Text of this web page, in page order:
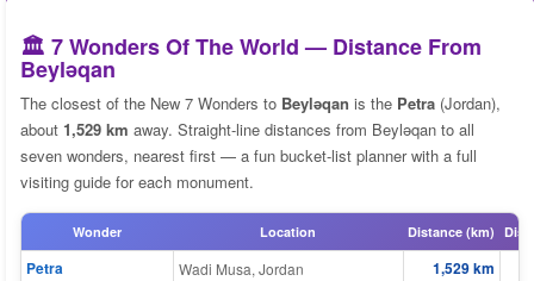
🏛️ 7 Wonders Of The World — Distance From
Beyləqan
The closest of the New 7 Wonders to Beyləqan is the Petra (Jordan),
about 1,529 km away. Straight-line distances from Beyləqan to all
seven wonders, nearest first — a fun bucket-list planner with a full
visiting guide for each monument.
Wonder Location Distance (km)
Petra Wadi Musa, Jordan 1,529 km